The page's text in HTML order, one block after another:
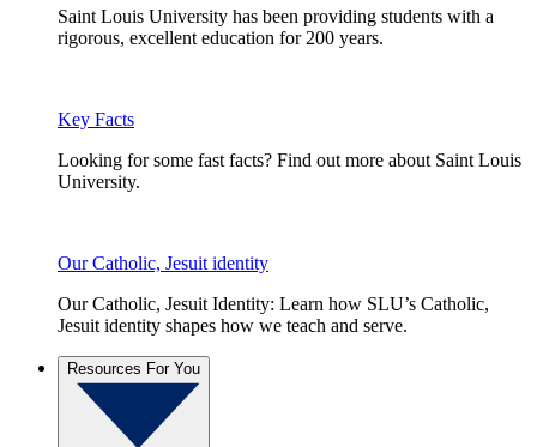
Saint Louis University has been providing students with a
rigorous, excellent education for 200 years.
Key Facts
Looking for some fast facts? Find out more about Saint Louis
University.
Our Catholic, Jesuit identity
Our Catholic, Jesuit Identity: Learn how SLU’s Catholic,
Jesuit identity shapes how we teach and serve.
Resources For You